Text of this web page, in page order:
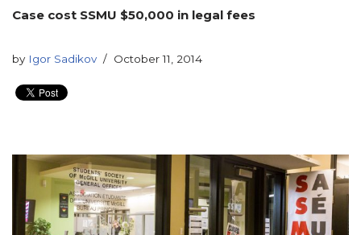
Case cost SSMU $50,000 in legal fees
by Igor Sadikov October 11, 2014